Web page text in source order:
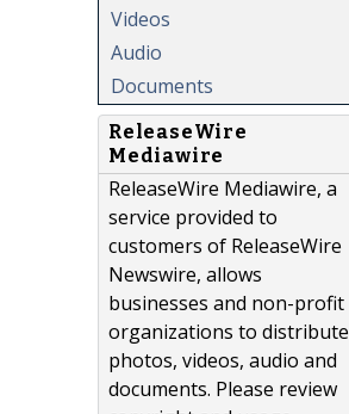
Videos
Audio
Documents
ReleaseWire
Mediawire
ReleaseWire Mediawire, a
service provided to
customers of ReleaseWire
Newswire, allows
businesses and non-profit
organizations to distribute
photos, videos, audio and
documents. Please review